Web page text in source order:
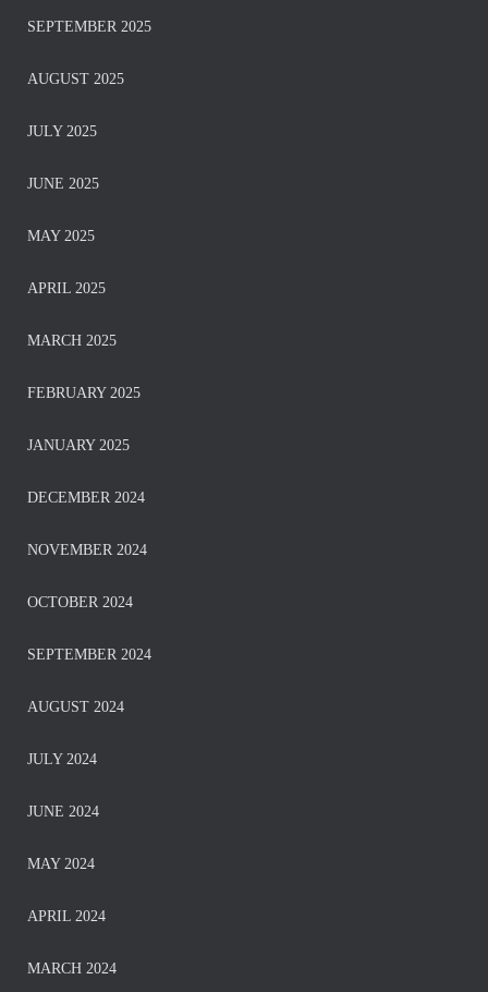
SEPTEMBER 2025
AUGUST 2025
JULY 2025
JUNE 2025
MAY 2025
APRIL 2025
MARCH 2025
FEBRUARY 2025
JANUARY 2025
DECEMBER 2024
NOVEMBER 2024
OCTOBER 2024
SEPTEMBER 2024
AUGUST 2024
JULY 2024
JUNE 2024
MAY 2024
APRIL 2024
MARCH 2024